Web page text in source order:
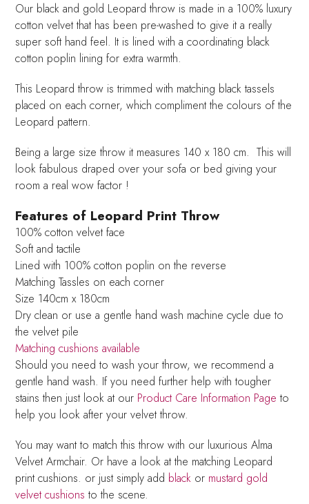
Our black and gold Leopard throw is made in a 100% luxury
cotton velvet that has been pre-washed to give it a really
super soft hand feel. It is lined with a coordinating black
cotton poplin lining for extra warmth.
This Leopard throw is trimmed with matching black tassels
placed on each corner, which compliment the colours of the
Leopard pattern.
Being a large size throw it measures 140 x 180 cm. This will
look fabulous draped over your sofa or bed giving your
room a real wow factor !
Features of Leopard Print Throw
100% cotton velvet face
Soft and tactile
Lined with 100% cotton poplin on the reverse
Matching Tassles on each corner
Size 140cm x 180cm
Dry clean or use a gentle hand wash machine cycle due to
the velvet pile
Matching cushions available
Should you need to wash your throw, we recommend a
gentle hand wash. If you need further help with tougher
stains then just look at our Product Care Information Page to
help you look after your velvet throw.
You may want to match this throw with our luxurious Alma
Velvet Armchair. Or have a look at the matching Leopard
print cushions. or just simply add black or mustard gold
velvet cushions to the scene.